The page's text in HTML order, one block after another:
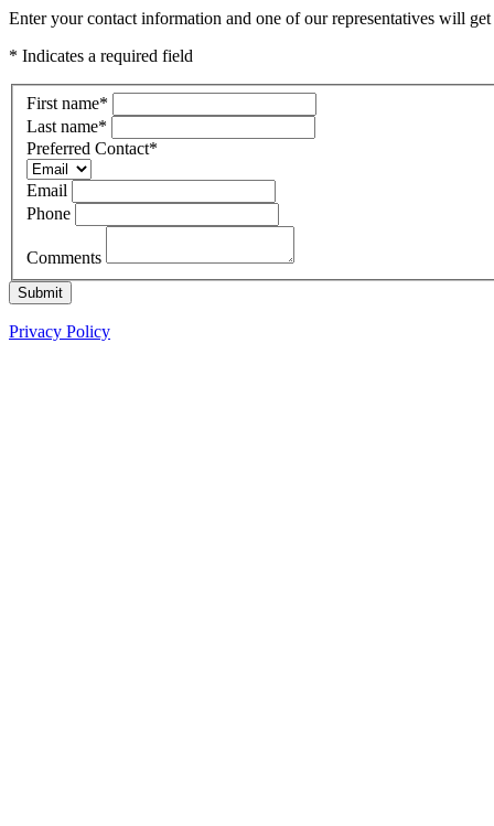
Enter your contact information and one of our representatives will
* Indicates a required field
First name*
Last name*
Preferred Contact*
Email
Phone
Comments
Submit
Privacy Policy